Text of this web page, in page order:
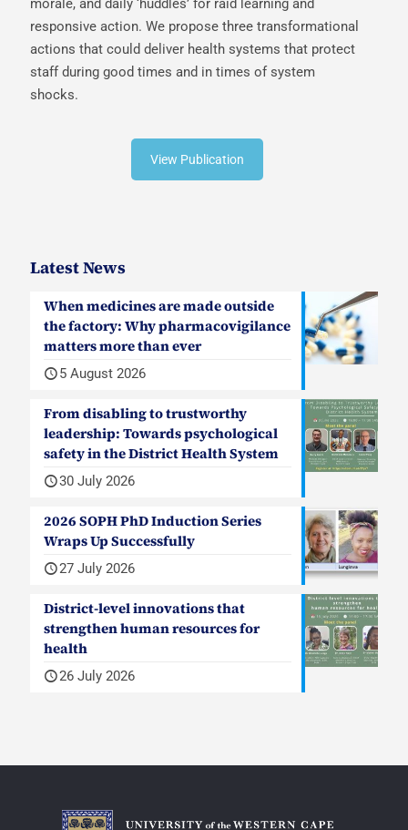
morale, and daily ‘huddles’ for raid learning and
responsive action. We propose three transformational
actions that could deliver health systems that protect
staff during good times and in times of system
shocks.
View Publication
Latest News
When medicines are made outside
the factory: Why pharmacovigilance
matters more than ever
5 August 2026
From disabling to trustworthy
leadership: Towards psychological
safety in the District Health System
30 July 2026
2026 SOPH PhD Induction Series
Wraps Up Successfully
27 July 2026
District-level innovations that
strengthen human resources for
health
26 July 2026